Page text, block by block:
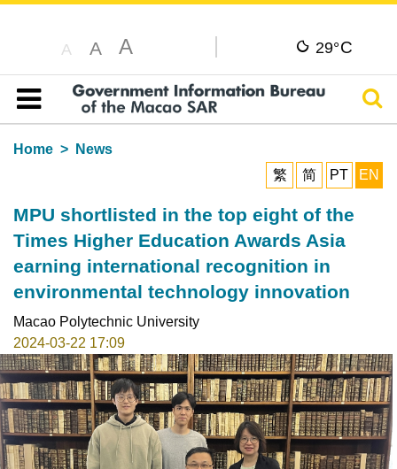
A A A 29°C
Table of content
Home
News
繁
简 PT EN
MPU shortlisted in the top eight of the
Times Higher Education Awards Asia
earning international recognition in
environmental technology innovation
Macao Polytechnic University
2024-03-22 17:09